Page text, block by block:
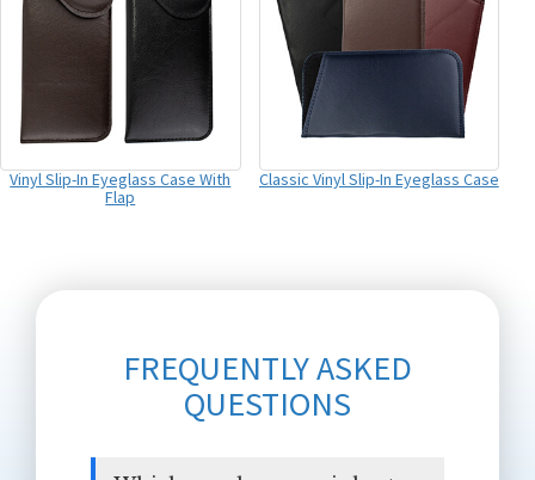
Vinyl Slip-In Eyeglass Case With
Flap
Classic Vinyl Slip-In Eyeglass Case
FREQUENTLY ASKED
QUESTIONS